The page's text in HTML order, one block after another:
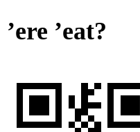
’ere ’eat?